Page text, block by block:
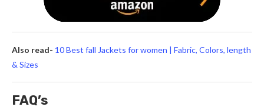
Also read- 10 Best fall Jackets for women | Fabric, Colors, length
& Sizes
FAQ’s